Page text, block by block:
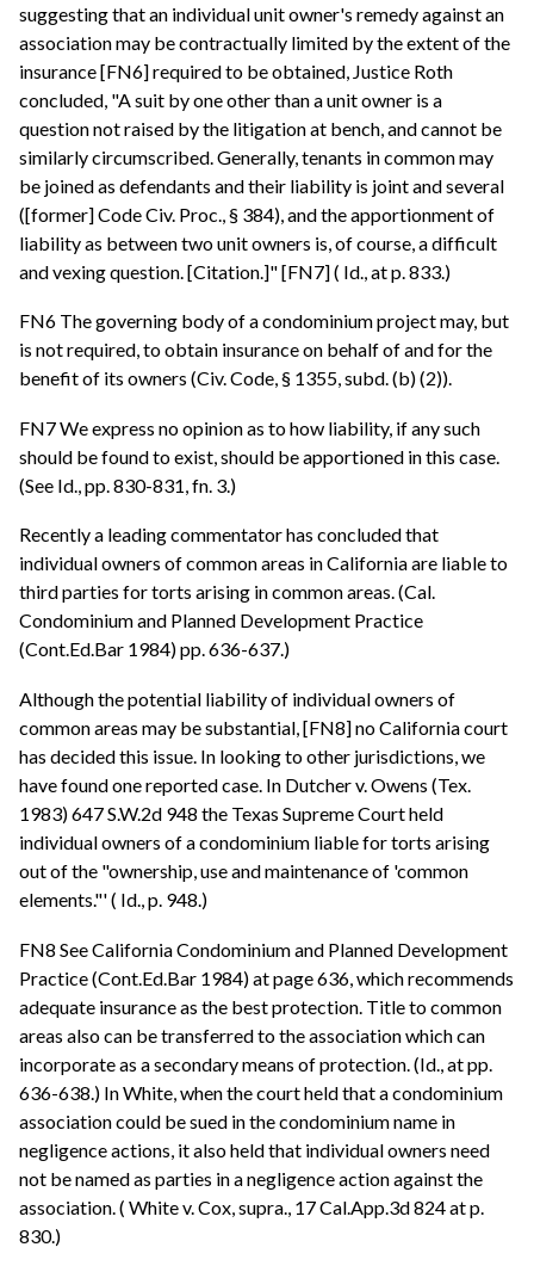
suggesting that an individual unit owner's remedy against an
association may be contractually limited by the extent of the
insurance [FN6] required to be obtained, Justice Roth
concluded, "A suit by one other than a unit owner is a
question not raised by the litigation at bench, and cannot be
similarly circumscribed. Generally, tenants in common may
be joined as defendants and their liability is joint and several
([former] Code Civ. Proc., § 384), and the apportionment of
liability as between two unit owners is, of course, a difficult
and vexing question. [Citation.]" [FN7] ( Id., at p. 833.)
FN6 The governing body of a condominium project may, but
is not required, to obtain insurance on behalf of and for the
benefit of its owners (Civ. Code, § 1355, subd. (b) (2)).
FN7 We express no opinion as to how liability, if any such
should be found to exist, should be apportioned in this case.
(See Id., pp. 830-831, fn. 3.)
Recently a leading commentator has concluded that
individual owners of common areas in California are liable to
third parties for torts arising in common areas. (Cal.
Condominium and Planned Development Practice
(Cont.Ed.Bar 1984) pp. 636-637.)
Although the potential liability of individual owners of
common areas may be substantial, [FN8] no California court
has decided this issue. In looking to other jurisdictions, we
have found one reported case. In Dutcher v. Owens (Tex.
1983) 647 S.W.2d 948 the Texas Supreme Court held
individual owners of a condominium liable for torts arising
out of the "ownership, use and maintenance of 'common
elements."' ( Id., p. 948.)
FN8 See California Condominium and Planned Development
Practice (Cont.Ed.Bar 1984) at page 636, which recommends
adequate insurance as the best protection. Title to common
areas also can be transferred to the association which can
incorporate as a secondary means of protection. (Id., at pp.
636-638.) In White, when the court held that a condominium
association could be sued in the condominium name in
negligence actions, it also held that individual owners need
not be named as parties in a negligence action against the
association. ( White v. Cox, supra., 17 Cal.App.3d 824 at p.
830.)